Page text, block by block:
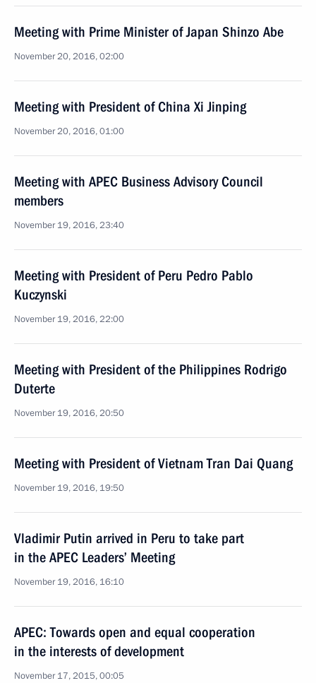
Meeting with Prime Minister of Japan Shinzo Abe
November 20, 2016, 02:00
Meeting with President of China Xi Jinping
November 20, 2016, 01:00
Meeting with APEC Business Advisory Council
members
November 19, 2016, 23:40
Meeting with President of Peru Pedro Pablo
Kuczynski
November 19, 2016, 22:00
Meeting with President of the Philippines Rodrigo
Duterte
November 19, 2016, 20:50
Meeting with President of Vietnam Tran Dai Quang
November 19, 2016, 19:50
Vladimir Putin arrived in Peru to take part
in the APEC Leaders’ Meeting
November 19, 2016, 16:10
APEC: Towards open and equal cooperation
in the interests of development
November 17, 2015, 00:05